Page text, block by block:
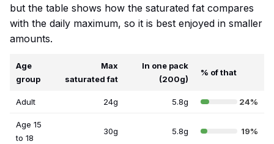
but the table shows how the saturated fat compares
with the daily maximum, so it is best enjoyed in smaller
amounts.
Age
group
Max
saturated fat
In one pack
(200g)
% of that
Adult 24g 5.8g 24%
Age 15
to 18
30g 5.8g 19%